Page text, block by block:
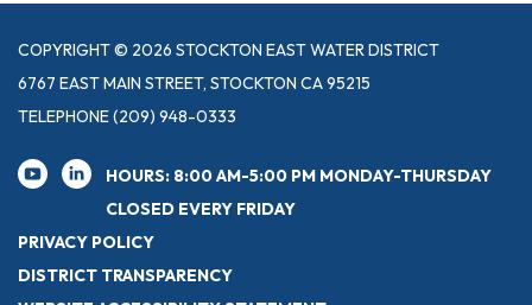
COPYRIGHT © 2026 STOCKTON EAST WATER DISTRICT
6767 EAST MAIN STREET, STOCKTON CA 95215
TELEPHONE(209) 948-0333
HOURS: 8:00 AM-5:00 PM MONDAY-THURSDAY
CLOSED EVERY FRIDAY
PRIVACY POLICY
DISTRICT TRANSPARENCY